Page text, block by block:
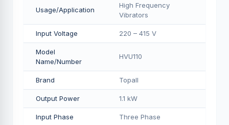
Usage/Application
High Frequency
Vibrators
Input Voltage 220 – 415 V
Model
Name/Number
HVU110
Brand Topall
Output Power 1.1 kW
Input Phase Three Phase